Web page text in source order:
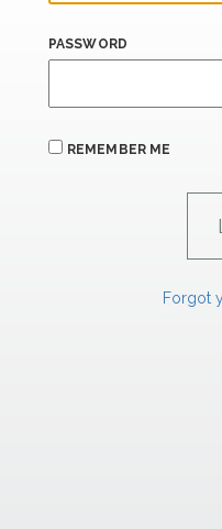
PASSWORD
REMEMBER ME
Forgot